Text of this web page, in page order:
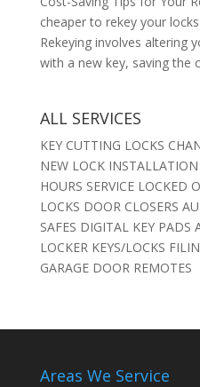
cheaper to rekey your
Rekeying involves altering
with a new key, saving the
ALL SERVICES
KEY CUTTING LOCKS
NEW LOCK
HOURS SERVICE LOCKED
LOCKS DOOR CLOSERS
SAFES DIGITAL KEY PADS
LOCKER KEYS/LOCKS
GARAGE DOOR REMOTES
Areas We Service